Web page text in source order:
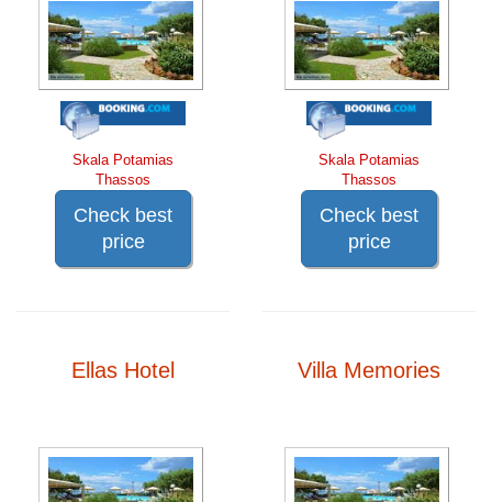
Skala Potamias
Thassos
Check best
price
Skala Potamias
Thassos
Check best
price
Ellas Hotel Villa Memories